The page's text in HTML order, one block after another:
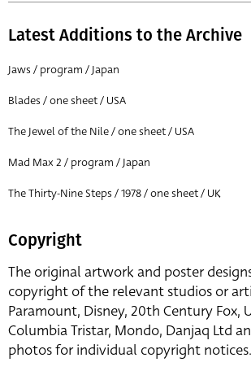
Year of poster
All
Director of film
Latest Additions to the Archive
Jaws / program / Japan
Blades / one sheet / USA
The Jewel of the Nile / one sheet / USA
Mad Max 2 / program / Japan
The Thirty-Nine Steps / 1978 / one sheet / UK
Copyright
The original artwork and poster
copyright of the relevant studios or
Paramount, Disney, 20th Century Fox,
Columbia Tristar, Mondo, Danjaq Ltd
photos for individual copyright notices.